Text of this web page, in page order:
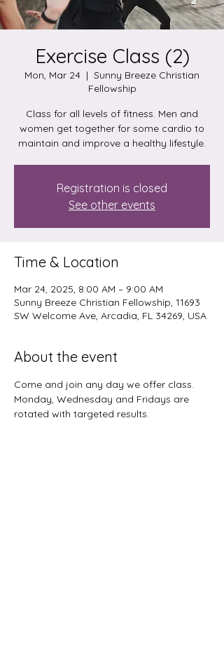
Exercise Class (2)
Mon, Mar 24
  |
Sunny Breeze Christian
Fellowship
Class for all levels of fitness. Men and
women get together for some cardio to
maintain and improve a healthy lifestyle.
Registration is closed
See other events
Time & Location
Mar 24, 2025, 8:00 AM – 9:00 AM
Sunny Breeze Christian Fellowship, 11693
SW Welcome Ave, Arcadia, FL 34269, USA
About the event
Come and join any day we offer class.
Monday, Wednesday and Fridays are
rotated with targeted results.